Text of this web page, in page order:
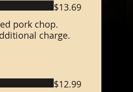
pork chop.
charge.
$13.69
$12.99